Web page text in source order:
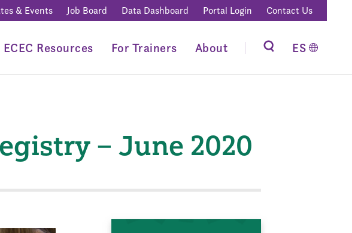
& Events Job Board Data Dashboard Portal Login Contact Us
ECEC Resources For Trainers About ES
– June 2020